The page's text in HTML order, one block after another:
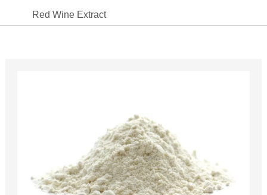
Red Wine Extract